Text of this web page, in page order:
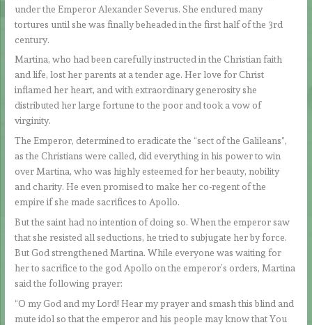
under the Emperor Alexander Severus. She endured many
tortures until she was finally beheaded in the first half of the 3rd
century.
Martina, who had been carefully instructed in the Christian faith
and life, lost her parents at a tender age. Her love for Christ
inflamed her heart, and with extraordinary generosity she
distributed her large fortune to the poor and took a vow of
virginity.
The Emperor, determined to eradicate the “sect of the Galileans”,
as the Christians were called, did everything in his power to win
over Martina, who was highly esteemed for her beauty, nobility
and charity. He even promised to make her co-regent of the
empire if she made sacrifices to Apollo.
But the saint had no intention of doing so. When the emperor saw
that she resisted all seductions, he tried to subjugate her by force.
But God strengthened Martina. While everyone was waiting for
her to sacrifice to the god Apollo on the emperor’s orders, Martina
said the following prayer:
“O my God and my Lord! Hear my prayer and smash this blind and
mute idol so that the emperor and his people may know that You